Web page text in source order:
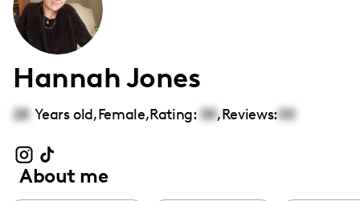
Hannah Jones
28 Years old,Female,Rating: 00,Reviews:00
About me